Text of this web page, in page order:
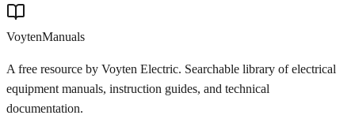
VoytenManuals
A free resource by Voyten Electric. Searchable library of electrical
equipment manuals, instruction guides, and technical
documentation.